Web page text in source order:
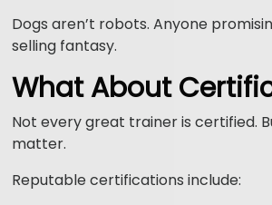
Dogs aren’t robots. Anyone
selling fantasy.
What About
Not every great trainer is certified.
matter.
Reputable certifications include: